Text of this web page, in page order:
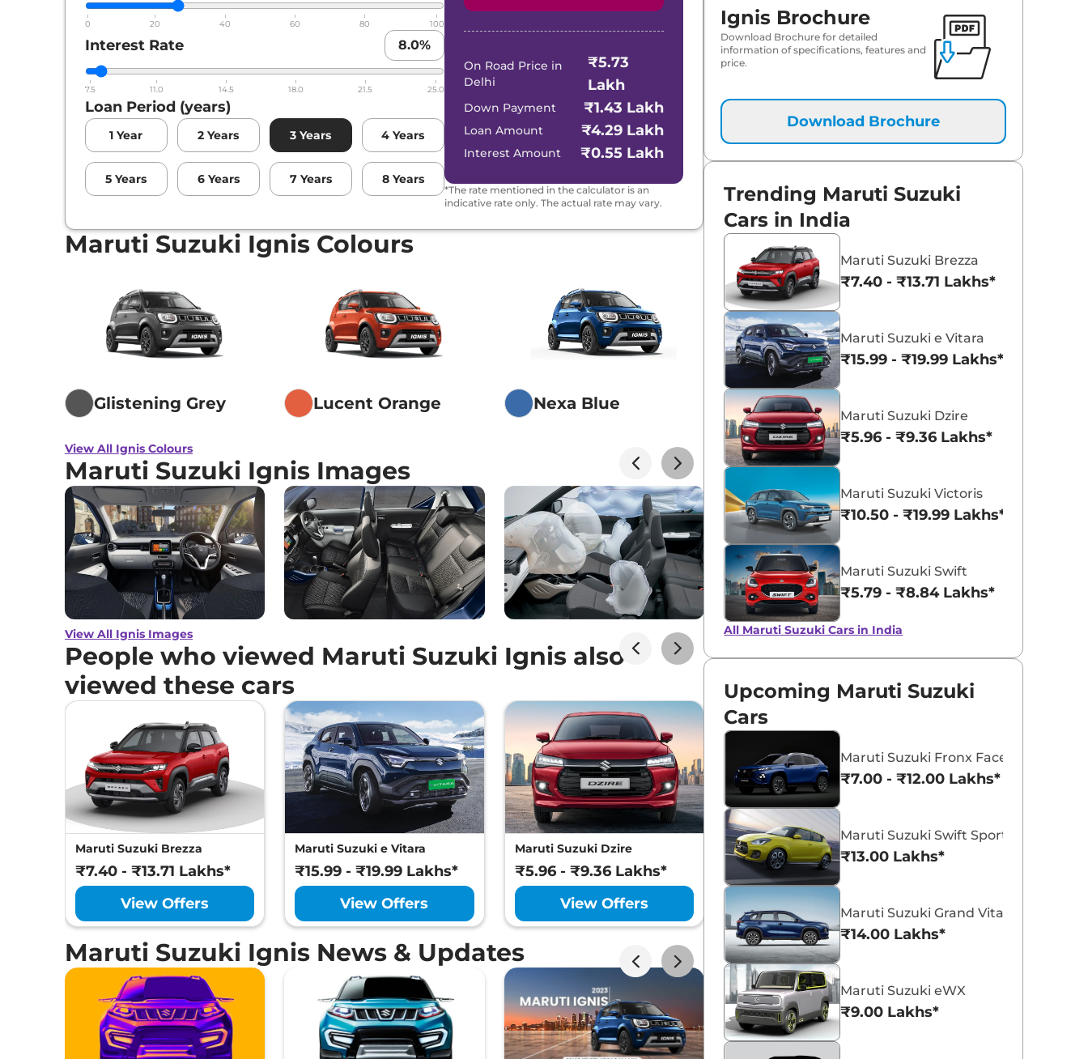
0 20 40 60 80 100
Interest Rate 8.0%
7.5 11.0 14.5 18.0 21.5 25.0
Loan Period (years)
1 Year 2 Years 3 Years 4 Years
5 Years 6 Years 7 Years 8 Years
On Road Price in
Delhi
₹5.73
Lakh
Down Payment ₹1.43 Lakh
Loan Amount ₹4.29 Lakh
Interest Amount ₹0.55 Lakh
*The rate mentioned in the calculator is an
indicative rate only. The actual rate may vary.
Maruti Suzuki Ignis Colours
Glistening Grey Lucent Orange Nexa Blue
Pearl Arctic
White
View All Ignis Colours
Maruti Suzuki Ignis Images
View All Ignis Images
People who viewed Maruti Suzuki Ignis also
viewed these cars
Maruti Suzuki Brezza
₹7.40 - ₹13.71 Lakhs*
View Offers
Maruti Suzuki e Vitara
₹15.99 - ₹19.99 Lakhs*
View Offers
Maruti Suzuki Dzire
₹5.96 - ₹9.36 Lakhs*
View Offers
Maruti Suzuki Victoris
₹10.50 - ₹19.99 Lakhs*
View Offers
Maruti Suzuki Ignis News & Updates
Ignis Brochure
Download Brochure for detailed
information of specifications, features and
price.
Download Brochure
Trending Maruti Suzuki
Cars in India
Maruti Suzuki Brezza
₹7.40 - ₹13.71 Lakhs*
Maruti Suzuki e Vitara
₹15.99 - ₹19.99 Lakhs*
Maruti Suzuki Dzire
₹5.96 - ₹9.36 Lakhs*
Maruti Suzuki Victoris
₹10.50 - ₹19.99 Lakhs*
Maruti Suzuki Swift
₹5.79 - ₹8.84 Lakhs*
All Maruti Suzuki Cars in India
Upcoming Maruti Suzuki
Cars
Maruti Suzuki Fronx Facelift
₹7.00 - ₹12.00 Lakhs*
Maruti Suzuki Swift Sport
₹13.00 Lakhs*
Maruti Suzuki Grand Vitara 7 Seater
₹14.00 Lakhs*
Maruti Suzuki eWX
₹9.00 Lakhs*